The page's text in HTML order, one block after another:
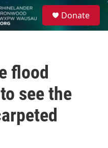
Donate
flood
see the